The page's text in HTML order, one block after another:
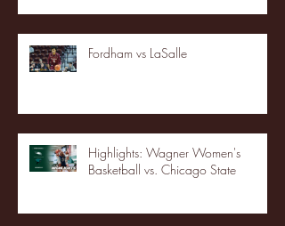
Fordham vs LaSalle
Highlights: Wagner Women's
Basketball vs. Chicago State